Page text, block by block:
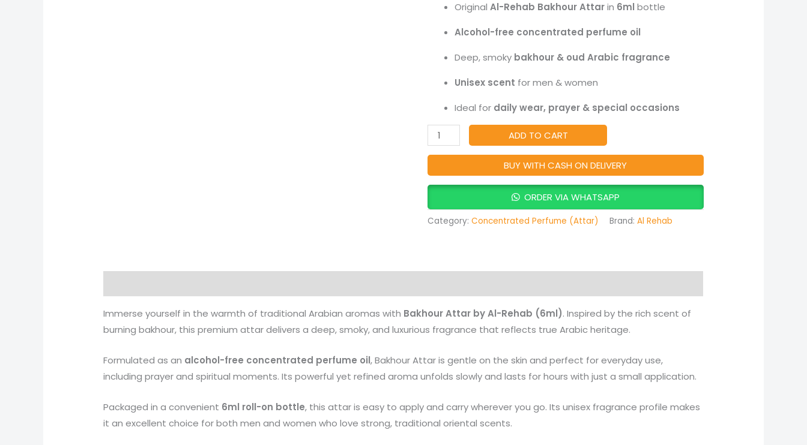
Original Al-Rehab Bakhour Attarin 6ml bottle
Alcohol-free concentrated perfume oil
Deep, smoky bakhour & oud Arabic fragrance
Unisex scent for men & women
Ideal for daily wear, prayer & special occasions
Lasting
Alcohol-
Attar,
Bakhour
Arabic
Perfume
Oil
quantity
ADD TO CART
BUY WITH CASH ON DELIVERY
ORDER VIA WHATSAPP
Category: Concentrated Perfume (Attar) Brand: Al Rehab
Immerse yourself in the warmth of traditional Arabian aromas with Bakhour Attar by Al-Rehab (6ml). Inspired by the rich scent of
burning bakhour, this premium attar delivers a deep, smoky, and luxurious fragrance that reflects true Arabic heritage.
Formulated as an alcohol-free concentrated perfume oil, Bakhour Attar is gentle on the skin and perfect for everyday use,
including prayer and spiritual moments. Its powerful yet refined aroma unfolds slowly and lasts for hours with just a small application.
Packaged in a convenient 6ml roll-on bottle, this attar is easy to apply and carry wherever you go. Its unisex fragrance profile makes
it an excellent choice for both men and women who love strong, traditional oriental scents.